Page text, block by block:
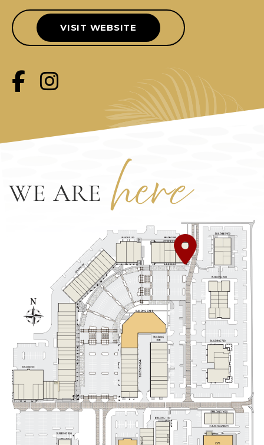
VISIT WEBSITE
WE ARE here